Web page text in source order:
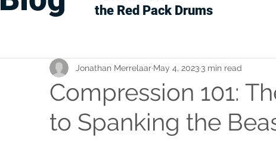
the Red Pack Drums
Compression 101:
to Spanking the
Jonathan Merrelaar May 4, 2023 3 min read